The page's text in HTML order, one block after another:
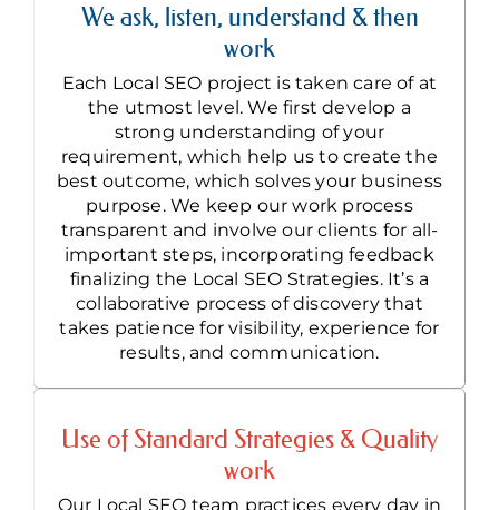
We ask, listen, understand & then
work
Each Local SEO project is taken care of at
the utmost level. We first develop a
strong understanding of your
requirement, which help us to create the
best outcome, which solves your business
purpose. We keep our work process
transparent and involve our clients for all-
important steps, incorporating feedback
finalizing the Local SEO Strategies. It’s a
collaborative process of discovery that
takes patience for visibility, experience for
results, and communication.
Use of Standard Strategies & Quality
work
Our Local SEO team practices every day in